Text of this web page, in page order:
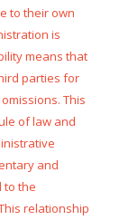
to their own
is
means that
parties for
This
of law and
and
to the
relationship